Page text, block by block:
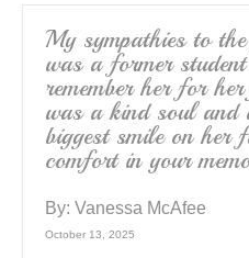
My sympathies to
was a former
remember her for
was a kind soul and
biggest smile on her
comfort in your
By: Vanessa McAfee
October 13, 2025